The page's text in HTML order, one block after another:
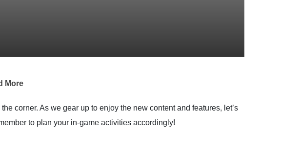
More
corner. As we gear up to enjoy the new content and features, let’s
to plan your in-game activities accordingly!